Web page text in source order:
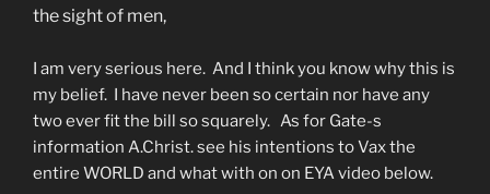
the sight of men,
I am very serious here. And I think you know why this is
my belief. I have never been so certain nor have any
two ever fit the bill so squarely. As for Gate-s
information A.Christ. see his intentions to Vax the
entire WORLD and what with on on EYA video below.